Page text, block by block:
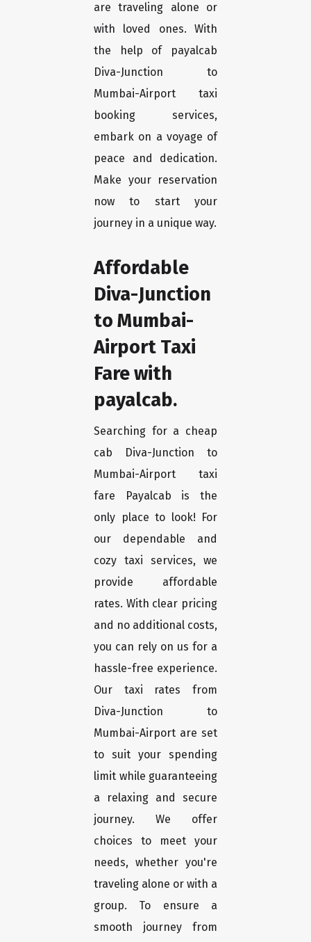
are traveling alone or
with loved ones. With
the help of payalcab
Diva-Junction to
Mumbai-Airport taxi
booking services,
embark on a voyage of
peace and dedication.
Make your reservation
now to start your
journey in a unique way.
Affordable
Diva-Junction
to Mumbai-
Airport Taxi
Fare with
payalcab.
Searching for a cheap
cab Diva-Junction to
Mumbai-Airport taxi
fare Payalcab is the
only place to look! For
our dependable and
cozy taxi services, we
provide affordable
rates. With clear pricing
and no additional costs,
you can rely on us for a
hassle-free experience.
Our taxi rates from
Diva-Junction to
Mumbai-Airport are set
to suit your spending
limit while guaranteeing
a relaxing and secure
journey. We offer
choices to meet your
needs, whether you're
traveling alone or with a
group. To ensure a
smooth journey from